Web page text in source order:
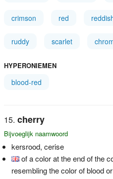
crimson red
ruddy scarlet
HYPERONIEMEN
blood-red
cherry
Bijvoeglijk naamwoord
kersrood, cerise
of a color at the end of the
resembling the color of blood